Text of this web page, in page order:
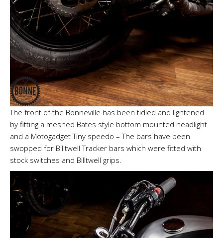
The front of the Bonneville has been tidied and lightened
by fitting a meshed Bates style bottom mounted headlight
and a Motogadget Tiny speedo – The bars have been
swopped for Billtwell Tracker bars which were fitted with
stock switches and Billtwell grips.